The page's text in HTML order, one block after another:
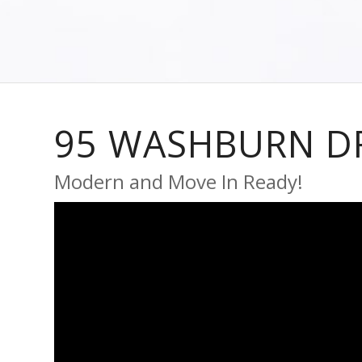
95 WASHBURN
Modern and Move In Ready!